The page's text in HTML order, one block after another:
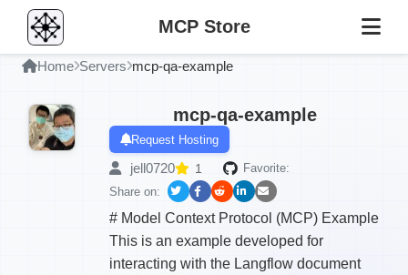
MCP Store
Home Servers mcp-qa-example
mcp-qa-example
Request Hosting
jell0720 1
Favorite:
Share on:
# Model Context Protocol (MCP) Example
This is an example developed for
interacting with the Langflow document